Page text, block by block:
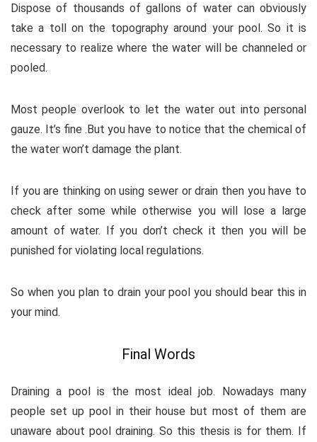
Dispose of thousands of gallons of water can obviously
take a toll on the topography around your pool. So it is
necessary to realize where the water will be channeled or
pooled.
Most people overlook to let the water out into personal
gauze. It’s fine .But you have to notice that the chemical of
the water won’t damage the plant.
If you are thinking on using sewer or drain then you have to
check after some while otherwise you will lose a large
amount of water. If you don’t check it then you will be
punished for violating local regulations.
So when you plan to drain your pool you should bear this in
your mind.
Final Words
Draining a pool is the most ideal job. Nowadays many
people set up pool in their house but most of them are
unaware about pool draining. So this thesis is for them. If